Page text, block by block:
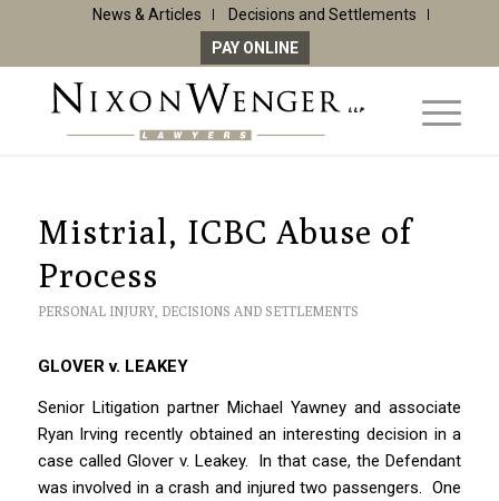
News & Articles
Decisions and Settlements
PAY ONLINE
Mistrial, ICBC Abuse of
Process
PERSONAL INJURY, DECISIONS AND SETTLEMENTS
GLOVER v. LEAKEY
Senior Litigation partner Michael Yawney and associate
Ryan Irving recently obtained an interesting decision in a
case called Glover v. Leakey. In that case, the Defendant
was involved in a crash and injured two passengers. One